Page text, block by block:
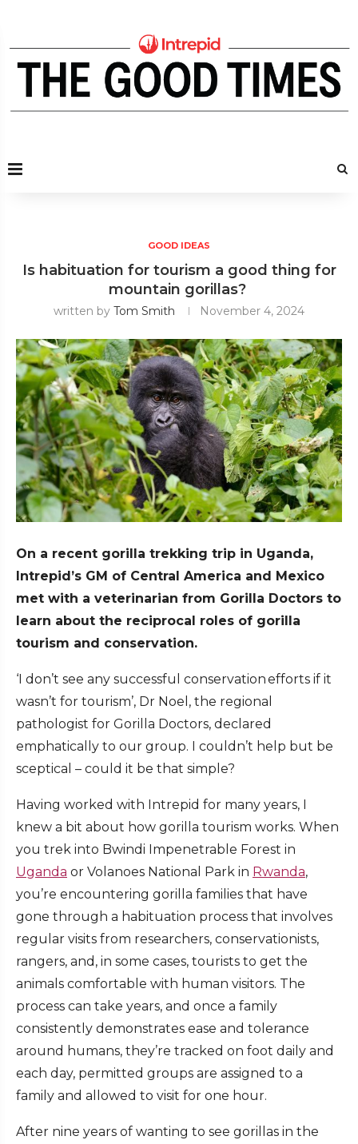
GOOD IDEAS
Is habituation for tourism a good thing for
mountain gorillas?
written by Tom Smith November 4, 2024
On a recent gorilla trekking trip in Uganda,
Intrepid’s GM of Central America and Mexico
met with a veterinarian from Gorilla Doctors to
learn about the reciprocal roles of gorilla
tourism and conservation.
‘I don’t see any successful conservation efforts if it
wasn’t for tourism’, Dr Noel, the regional
pathologist for Gorilla Doctors, declared
emphatically to our group. I couldn’t help but be
sceptical – could it be that simple?
Having worked with Intrepid for many years, I
knew a bit about how gorilla tourism works. When
you trek into Bwindi Impenetrable Forest in
Uganda or Volanoes National Park in Rwanda,
you’re encountering gorilla families that have
gone through a habituation process that involves
regular visits from researchers, conservationists,
rangers, and, in some cases, tourists to get the
animals comfortable with human visitors. The
process can take years, and once a family
consistently demonstrates ease and tolerance
around humans, they’re tracked on foot daily and
each day, permitted groups are assigned to a
family and allowed to visit for one hour.
After nine years of wanting to see gorillas in the